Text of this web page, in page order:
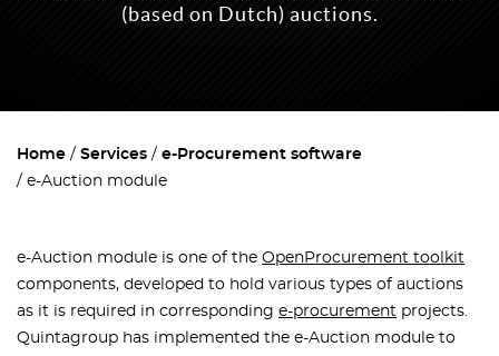
(based on Dutch) auctions.
Home Services
e-Procurement software
e-Auction module
e-Auction module is one of the OpenProcurement toolkit
components, developed to hold various types of auctions
as it is required in corresponding e-procurement projects.
Quintagroup has implemented the e-Auction module to